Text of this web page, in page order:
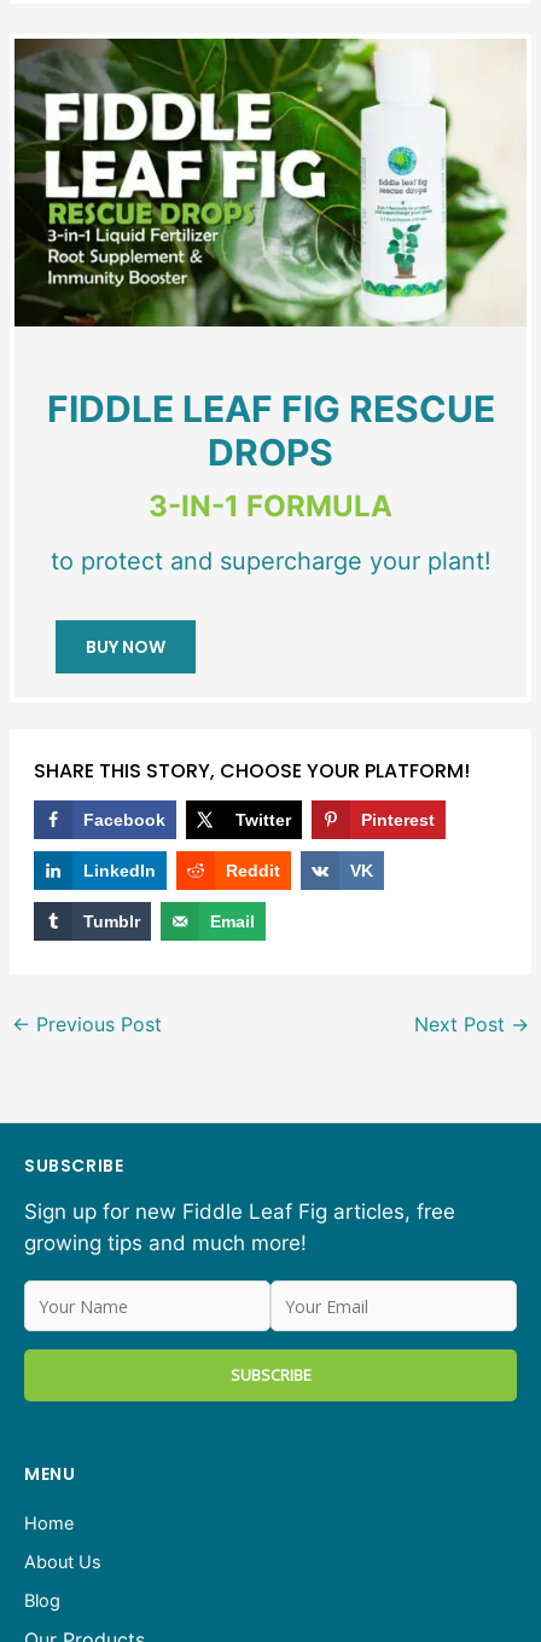
FIDDLE LEAF FIG RESCUE
DROPS
3-IN-1 FORMULA
to protect and supercharge your plant!
BUY NOW
SHARE THIS STORY, CHOOSE YOUR PLATFORM!
Facebook Twitter Pinterest
LinkedIn Reddit VK
Tumblr Email
← Previous Post Next Post →
SUBSCRIBE
Sign up for new Fiddle Leaf Fig articles, free
growing tips and much more!
MENU
Home
About Us
Blog